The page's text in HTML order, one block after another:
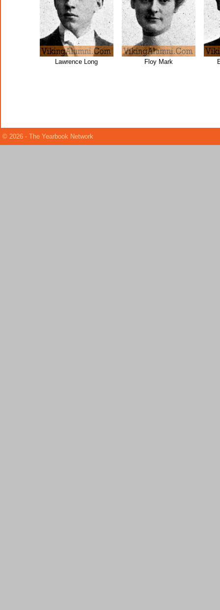
Lawrence Long Floy Mark
© 2026 - The Yearbook Network